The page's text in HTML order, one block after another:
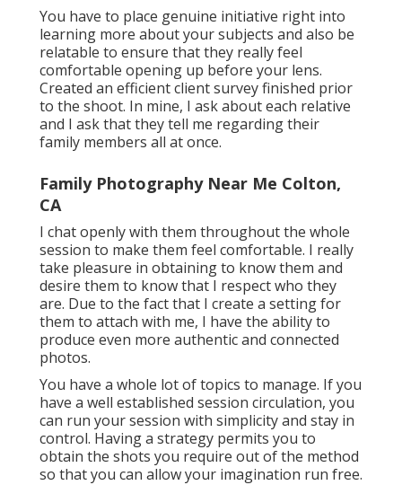
You have to place genuine initiative right into
learning more about your subjects and also be
relatable to ensure that they really feel
comfortable opening up before your lens.
Created an efficient client survey finished prior
to the shoot. In mine, I ask about each relative
and I ask that they tell me regarding their
family members all at once.
Family Photography Near Me Colton,
CA
I chat openly with them throughout the whole
session to make them feel comfortable. I really
take pleasure in obtaining to know them and
desire them to know that I respect who they
are. Due to the fact that I create a setting for
them to attach with me, I have the ability to
produce even more authentic and connected
photos.
You have a whole lot of topics to manage. If you
have a well established session circulation, you
can run your session with simplicity and stay in
control. Having a strategy permits you to
obtain the shots you require out of the method
so that you can allow your imagination run free.